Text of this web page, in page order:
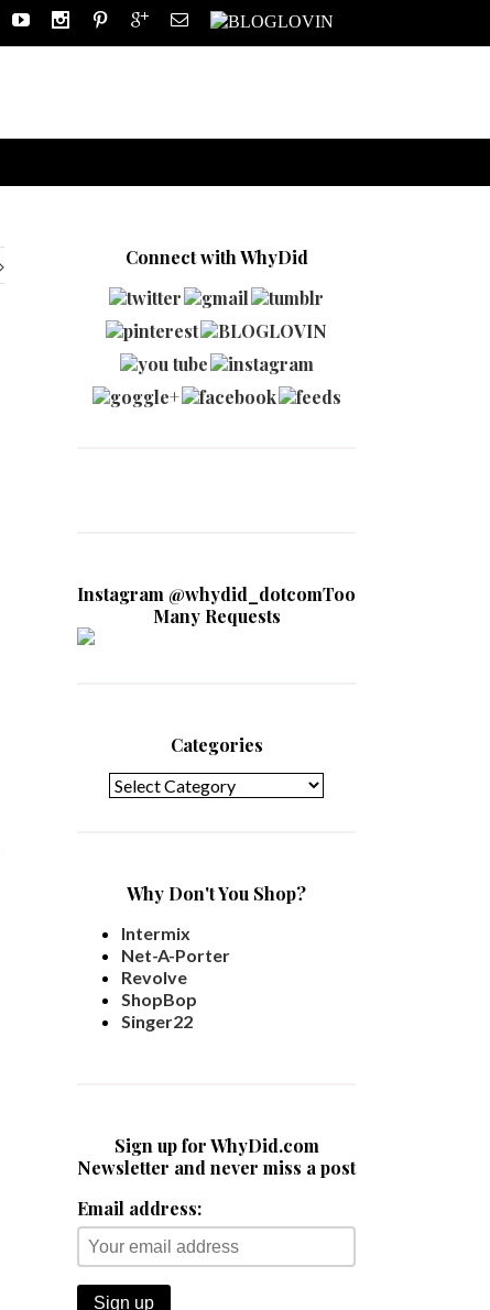
Connect with WhyDid
Instagram @whydid_dotcomToo
Many Requests
Categories
Why Don't You Shop?
Intermix
Net-A-Porter
Revolve
ShopBop
Singer22
Sign up for WhyDid.com
Newsletter and never miss a post
Email address: